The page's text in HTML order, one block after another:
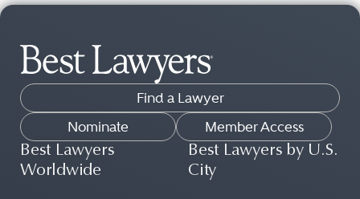
Find a Lawyer
Nominate
Member Access
Best Lawyers
Worldwide
Best Lawyers by U.S.
City